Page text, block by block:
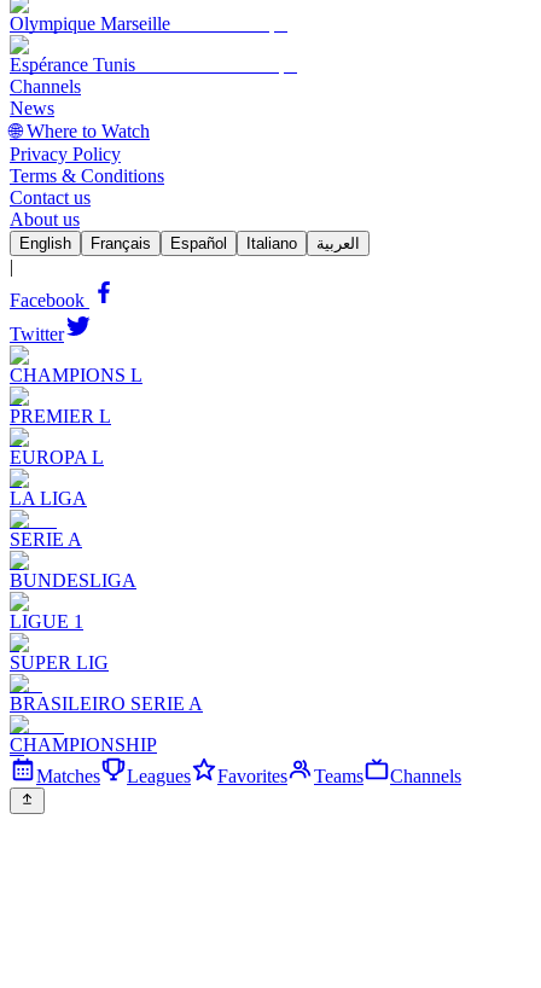
Olympique Marseille
Espérance Tunis
Channels
News
🌐 Where to Watch
Privacy Policy
Terms & Conditions
Contact us
About us
English Français Español Italiano العربية
|
Facebook
Twitter
CHAMPIONS L
PREMIER L
EUROPA L
LA LIGA
SERIE A
BUNDESLIGA
LIGUE 1
SUPER LIG
BRASILEIRO SERIE A
CHAMPIONSHIP
Matches
Leagues Favorites Teams Channels